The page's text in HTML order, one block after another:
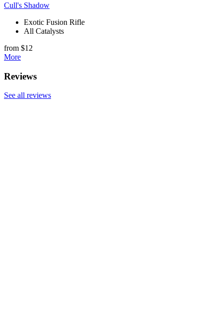
Cull's Shadow
Exotic Fusion Rifle
All Catalysts
from $12
More
Reviews
See all reviews